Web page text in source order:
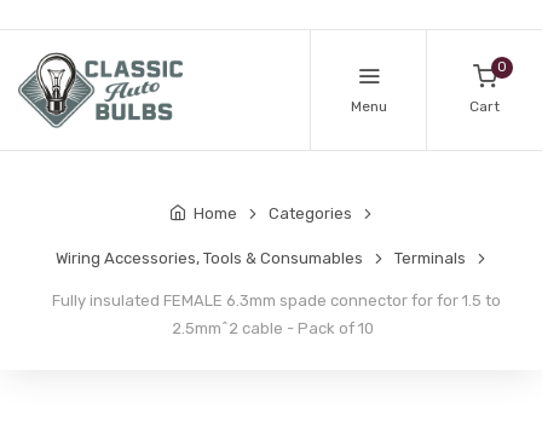
Menu
0
Cart
Home Categories
Wiring Accessories, Tools & Consumables Terminals
Fully insulated FEMALE 6.3mm spade connector for for 1.5 to
2.5mm^2 cable - Pack of 10